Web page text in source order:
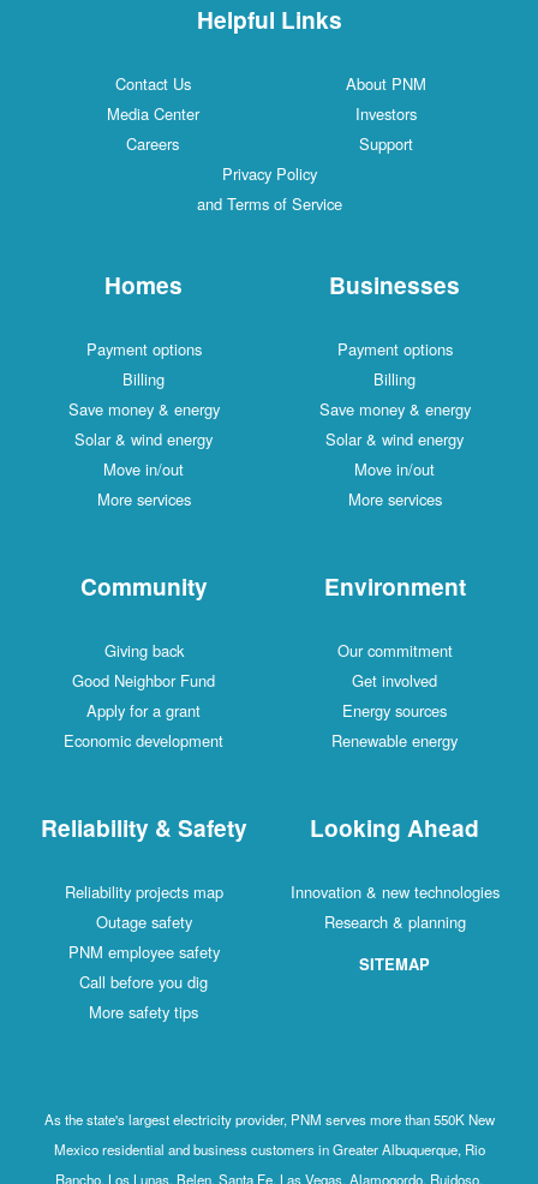
Helpful Links
Contact Us
About PNM
Media Center
Investors
Careers
Support
Privacy Policy
and Terms of Service
Homes
Payment options
Billing
Save money & energy
Solar & wind energy
Move in/out
More services
Businesses
Payment options
Billing
Save money & energy
Solar & wind energy
Move in/out
More services
Community
Giving back
Good Neighbor Fund
Apply for a grant
Economic development
Environment
Our commitment
Get involved
Energy sources
Renewable energy
Reliability & Safety
Reliability projects map
Outage safety
PNM employee safety
Call before you dig
More safety tips
Looking Ahead
Innovation & new technologies
Research & planning
SITEMAP
As the state's largest electricity provider, PNM serves more than 550K New
Mexico residential and business customers in Greater Albuquerque, Rio
Rancho, Los Lunas, Belen, Santa Fe, Las Vegas, Alamogordo, Ruidoso,